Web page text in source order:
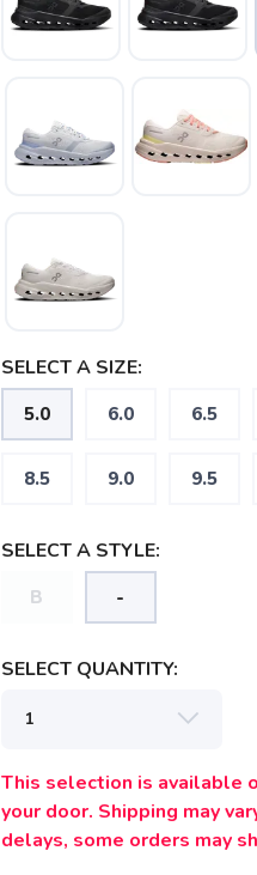
SELECT A SIZE:
5.0 6.0 6.5
8.5 9.0 9.5
SELECT A STYLE:
B -
SELECT QUANTITY:
This selection is available
your door. Shipping may
delays, some orders may